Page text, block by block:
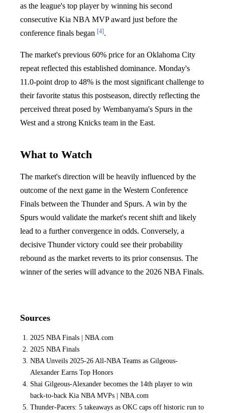
as the league's top player by winning his second
consecutive Kia NBA MVP award just before the
conference finals began [4].
The market's previous 60% price for an Oklahoma City
repeat reflected this established dominance. Monday's
11.0-point drop to 48% is the most significant challenge to
their favorite status this postseason, directly reflecting the
perceived threat posed by Wembanyama's Spurs in the
West and a strong Knicks team in the East.
What to Watch
The market's direction will be heavily influenced by the
outcome of the next game in the Western Conference
Finals between the Thunder and Spurs. A win by the
Spurs would validate the market's recent shift and likely
lead to a further convergence in odds. Conversely, a
decisive Thunder victory could see their probability
rebound as the market reverts to its prior consensus. The
winner of the series will advance to the 2026 NBA Finals.
Sources
2025 NBA Finals | NBA.com
2025 NBA Finals
NBA Unveils 2025-26 All-NBA Teams as Gilgeous-
Alexander Earns Top Honors
Shai Gilgeous-Alexander becomes the 14th player to win
back-to-back Kia NBA MVPs | NBA.com
Thunder-Pacers: 5 takeaways as OKC caps off historic run to